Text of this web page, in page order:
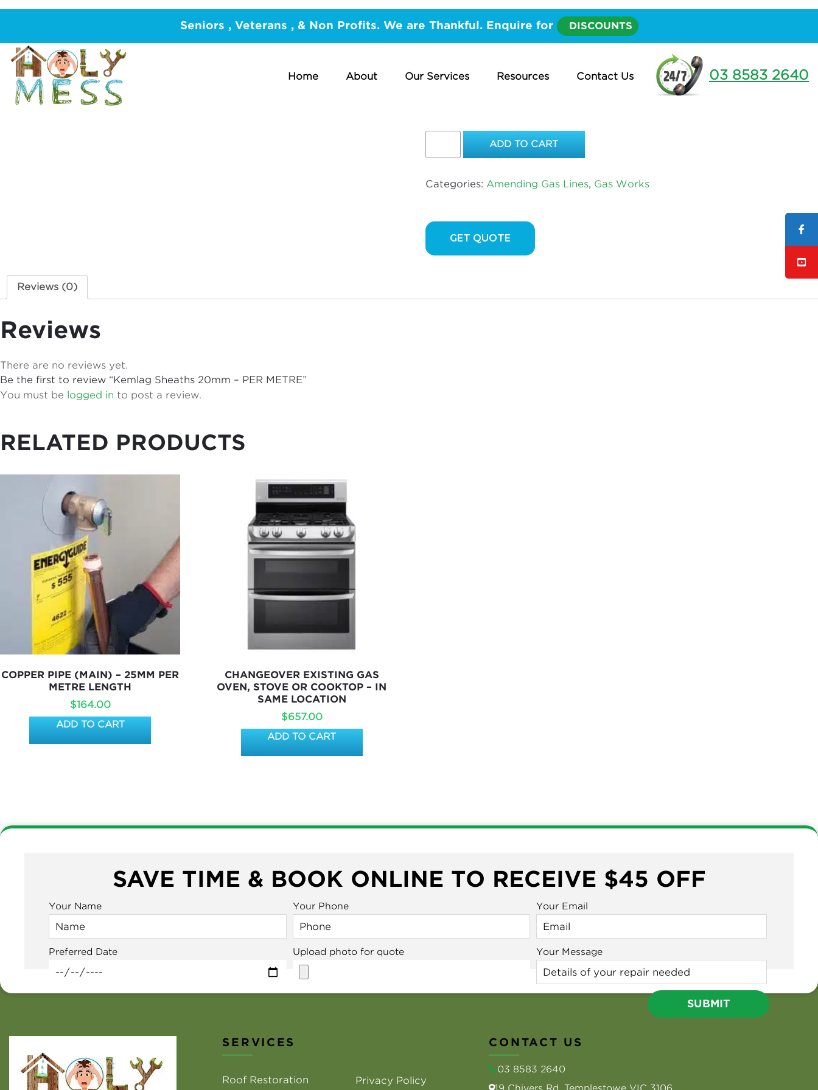
Seniors , Veterans , & Non Profits. We are Thankful. Enquire for DISCOUNTS
Home About Our Services Resources Contact Us 03 8583 2640
/ Kemlag Sheaths 20mm – PER METRE
KEMLAG SHEATHS 20MM – PER
METRE
PER
ADD TO CART
Categories: Amending Gas Lines, Gas Works
GET QUOTE
Reviews (0)
Reviews
There are no reviews yet.
Be the first to review “Kemlag Sheaths 20mm – PER METRE”
You must be logged in to post a review.
RELATED PRODUCTS
COPPER PIPE (MAIN) – 25MM PER
METRE LENGTH
$164.00
ADD TO CART
CHANGEOVER EXISTING GAS
OVEN, STOVE OR COOKTOP – IN
SAME LOCATION
$657.00
ADD TO CART
SAVE TIME & BOOK ONLINE TO RECEIVE $45 OFF
Your Name Your Phone Your Email
Preferred Date Upload photo for quote Your Message
SERVICES
Roof Restoration Privacy Policy
CONTACT US
03 8583 2640